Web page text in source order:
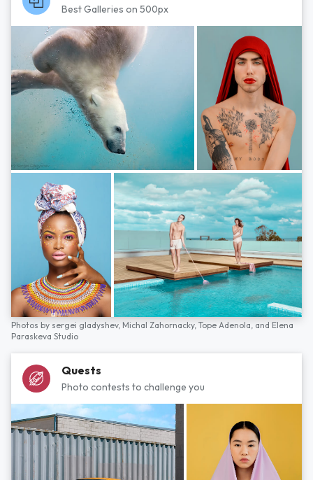
Best Galleries on 500px
Photos by sergei gladyshev, Michal Zahornacky, Tope Adenola, and Elena
Paraskeva Studio
Quests
Photo contests to challenge you